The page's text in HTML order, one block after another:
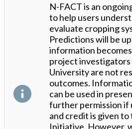
N-FACT is an
to help users
evaluate cropping
Predictions will be
information
project investigators
University are not
outcomes.
can be used in
further permission if
and credit is given
Initiative. However,